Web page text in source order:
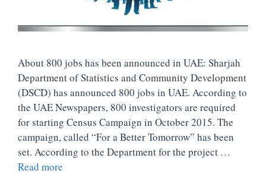
About 800 jobs has been announced in UAE: Sharjah
Department of Statistics and Community Development
(DSCD) has announced 800 jobs in UAE. According to
the UAE Newspapers, 800 investigators are required
for starting Census Campaign in October 2015. The
campaign, called “For a Better Tomorrow” has been
set. According to the Department for the project …
Read more